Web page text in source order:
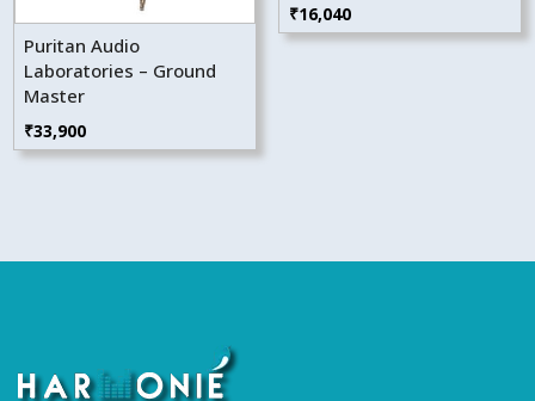
Puritan Audio
Laboratories – Ground
Master
₹33,900
₹16,040